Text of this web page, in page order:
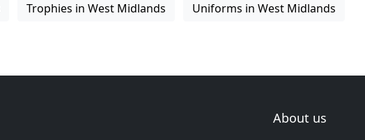
Trophies in West Midlands Uniforms in West Midlands
About us